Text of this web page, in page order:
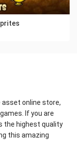
asset online store,
If you are
the highest quality
this amazing